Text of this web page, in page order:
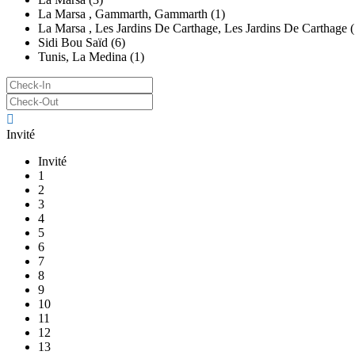
La Marsa , Gammarth, Gammarth (1)
La Marsa , Les Jardins De Carthage, Les Jardins De Carthage
Sidi Bou Saïd (6)
Tunis, La Medina (1)
Invité
Invité
1
2
3
4
5
6
7
8
9
10
11
12
13